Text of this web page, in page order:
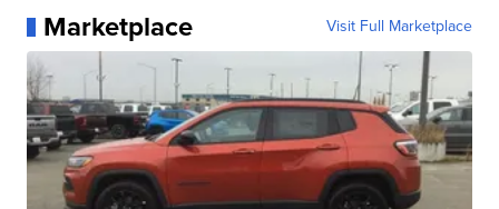
Marketplace Visit Full Marketplace